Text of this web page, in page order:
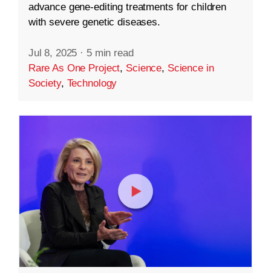
advance gene-editing treatments for children
with severe genetic diseases.
Jul 8, 2025 · 5 min read
Rare As One Project, Science, Science in
Society, Technology